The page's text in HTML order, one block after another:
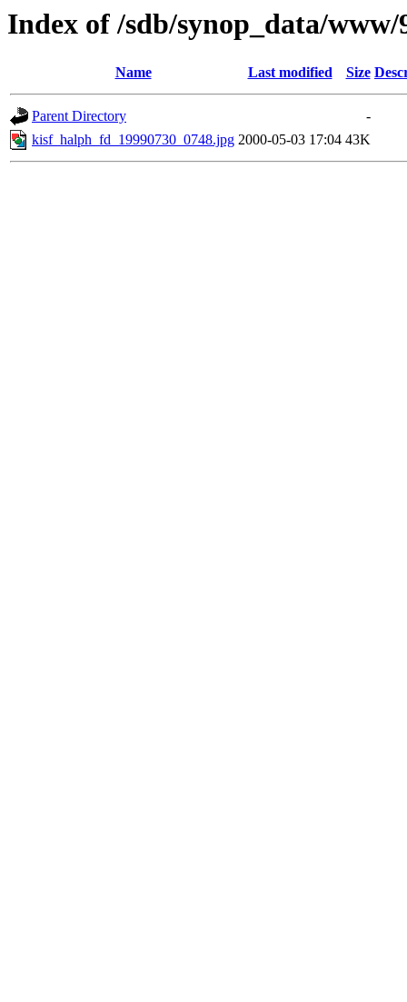
Index of /sdb/synop_data/www/
Name Last modified Size
Parent Directory
-
kisf_halph_fd_19990730_0748.jpg 2000-05-03 17:04 43K